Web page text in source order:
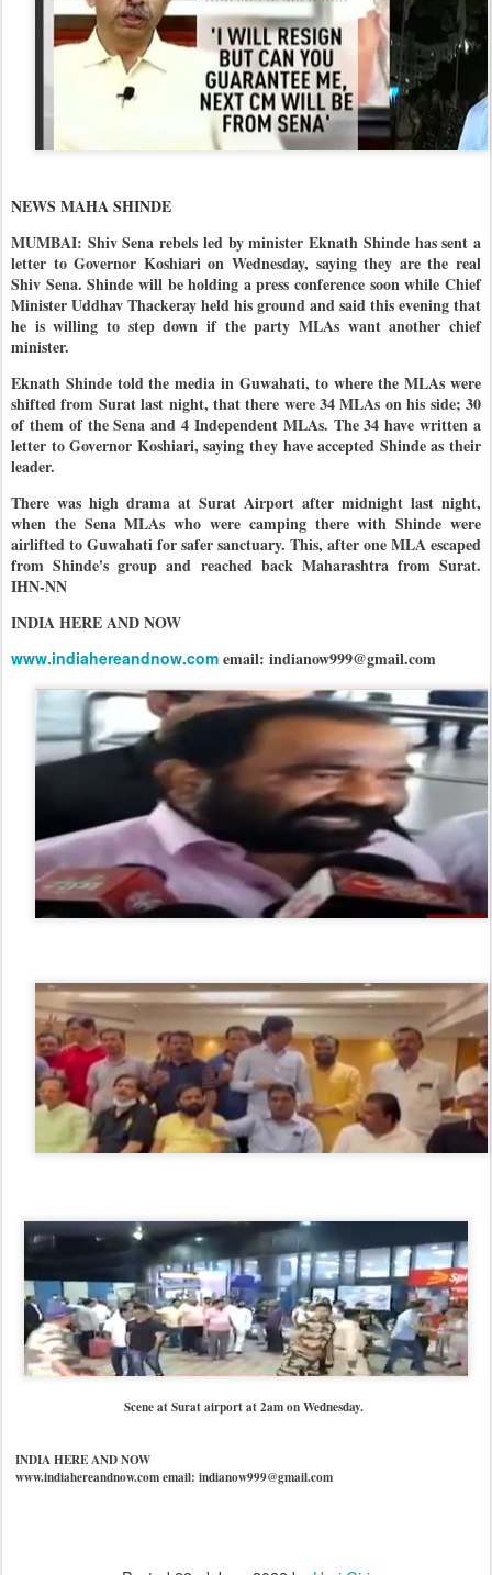
NEWS MAHA SHINDE
MUMBAI: Shiv Sena rebels led by minister Eknath Shinde has sent a
letter to Governor Koshiari on Wednesday, saying they are the real
Shiv Sena. Shinde will be holding a press conference soon while Chief
Minister Uddhav Thackeray held his ground and said this evening that
he is willing to step down if the party MLAs want another chief
minister.
Eknath Shinde told the media in Guwahati, to where the MLAs were
shifted from Surat last night, that there were 34 MLAs on his side; 30
of them of the Sena and 4 Independent MLAs. The 34 have written a
letter to Governor Koshiari, saying they have accepted Shinde as their
leader.
There was high drama at Surat Airport after midnight last night,
when the Sena MLAs who were camping there with Shinde were
airlifted to Guwahati for safer sanctuary. This, after one MLA escaped
from Shinde's group and reached back Maharashtra from Surat.
IHN-NN
INDIA HERE AND NOW
www.indiahereandnow.com email: indianow999@gmail.com
Scene at Surat airport at 2am on Wednesday.
INDIA HERE AND NOW
www.indiahereandnow.com email: indianow999@gmail.com